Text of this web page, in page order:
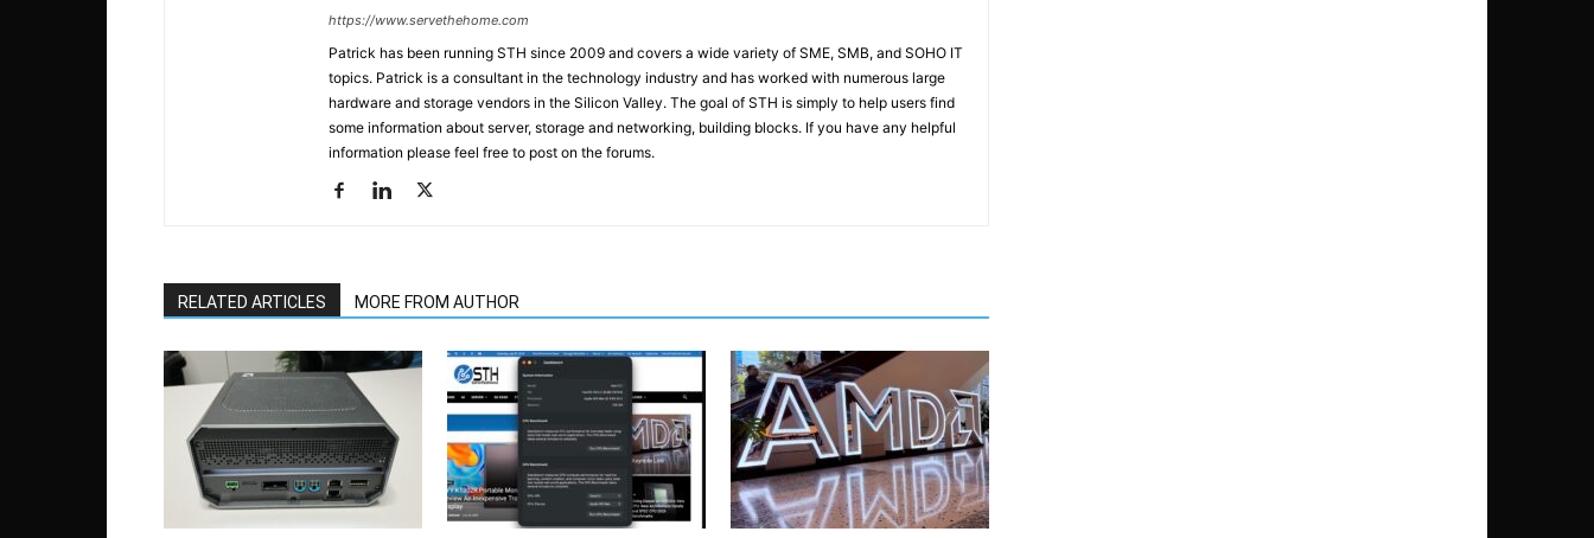
https://www.servethehome.com
Patrick has been running STH since 2009 and covers a wide variety of SME, SMB, and SOHO IT
topics. Patrick is a consultant in the technology industry and has worked with numerous large
hardware and storage vendors in the Silicon Valley. The goal of STH is simply to help users find
some information about server, storage and networking, building blocks. If you have any helpful
information please feel free to post on the forums.
RELATED ARTICLES MORE FROM AUTHOR